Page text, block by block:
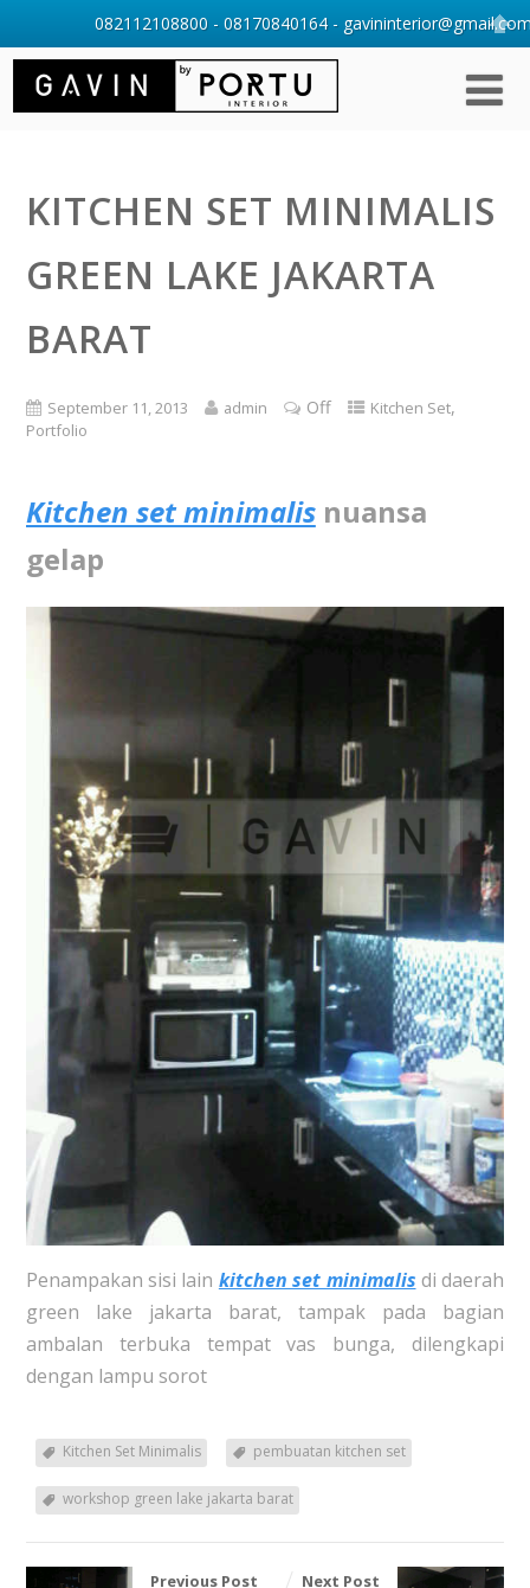
KITCHEN SET MINIMALIS
GREEN LAKE JAKARTA
BARAT
September 11, 2013 admin Off Kitchen Set,
Portfolio
Kitchen set minimalisnuansa
gelap
Penampakan sisi lain kitchen set minimalis di daerah
green lake jakarta barat, tampak pada bagian
ambalan terbuka tempat vas bunga, dilengkapi
dengan lampu sorot
Kitchen Set Minimalis pembuatan kitchen set
workshop green lake jakarta barat
Previous Post Next Post
082112108800 - 08170840164 -